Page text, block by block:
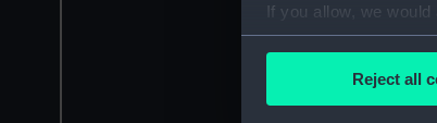
If you allow, we would
Collect
Find out more about
Reject all